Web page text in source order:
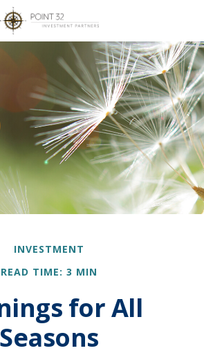
INVESTMENT
READ TIME: 3 MIN
for All
Seasons